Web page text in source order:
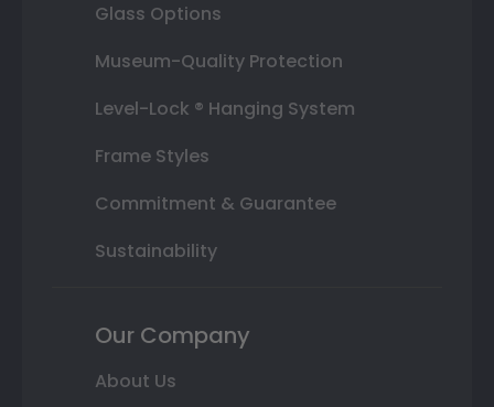
Glass Options
Museum-Quality Protection
Level-Lock ® Hanging System
Frame Styles
Commitment & Guarantee
Sustainability
Our Company
About Us